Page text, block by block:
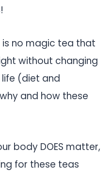
is no magic tea that
without changing
life (diet and
and how these
body DOES matter,
for these teas